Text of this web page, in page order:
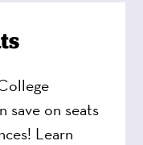
save on seats
Learn